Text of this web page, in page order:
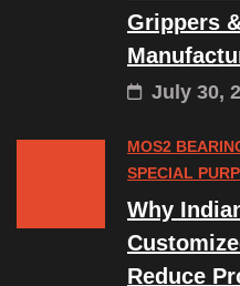
Grippers
July 30,
MOS2
SPECIAL
Why
Reduce